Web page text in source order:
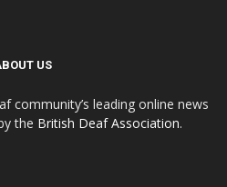
US
community’s leading online news
the British Deaf Association.